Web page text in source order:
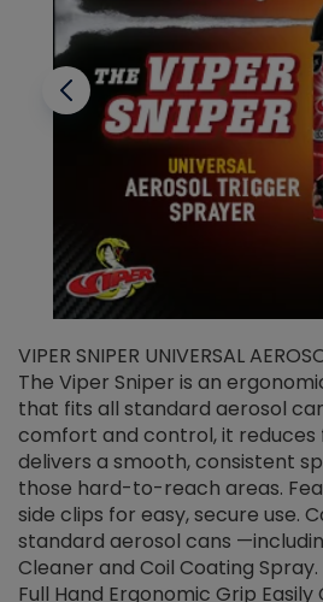
VIPER SNIPER UNIVERSAL
The Viper Sniper is an
that fits all standard aerosol
comfort and control, it reduces
delivers a smooth, consistent
those hard-to-reach areas.
side clips for easy, secure use.
standard aerosol cans
Cleaner and Coil Coating
Full Hand Ergonomic Grip